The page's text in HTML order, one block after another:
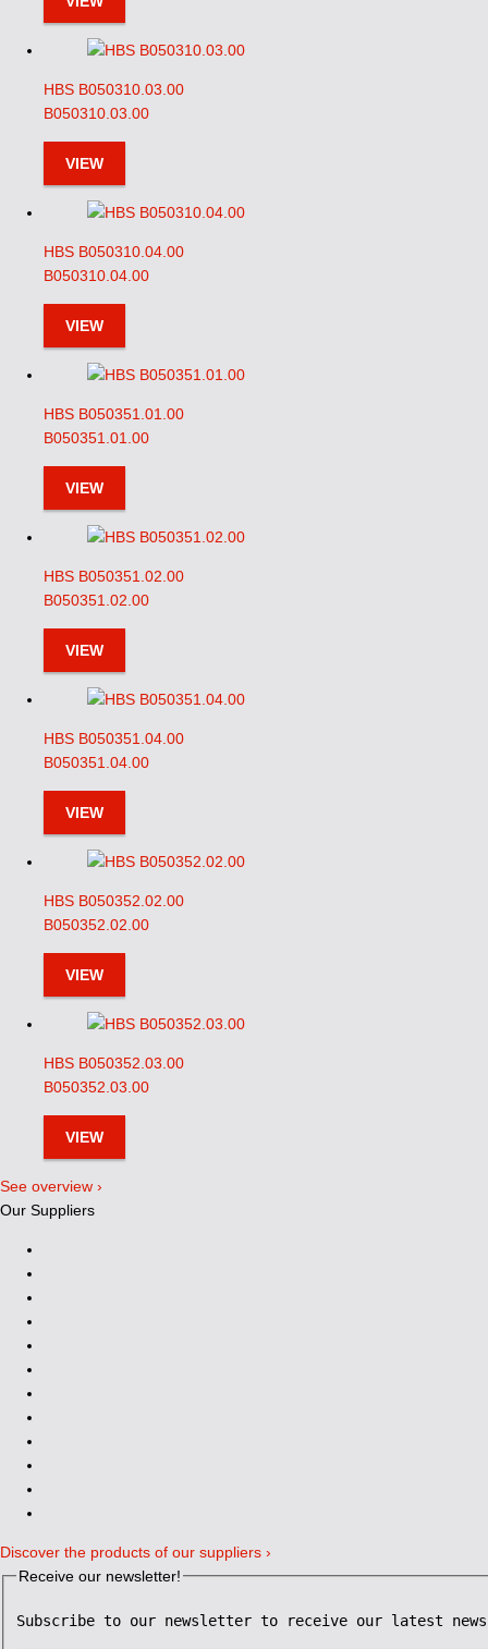
HBS B050310.03.00
B050310.03.00
VIEW
HBS B050310.04.00
B050310.04.00
VIEW
HBS B050351.01.00
B050351.01.00
VIEW
HBS B050351.02.00
B050351.02.00
VIEW
HBS B050351.04.00
B050351.04.00
VIEW
HBS B050352.02.00
B050352.02.00
VIEW
HBS B050352.03.00
B050352.03.00
VIEW
See overview ›
Our Suppliers
Discover the products of our suppliers ›
Receive our newsletter!
Subscribe to our newsletter to receive our latest news